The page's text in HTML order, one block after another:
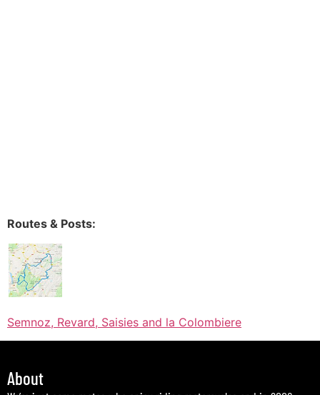
Routes & Posts:
Semnoz, Revard, Saisies and la Colombiere
About